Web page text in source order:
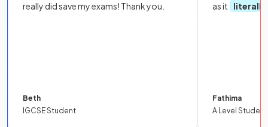
really did save my exams! Thank you.
Beth
IGCSE Student
as it
literally
Fathima
A Level Student